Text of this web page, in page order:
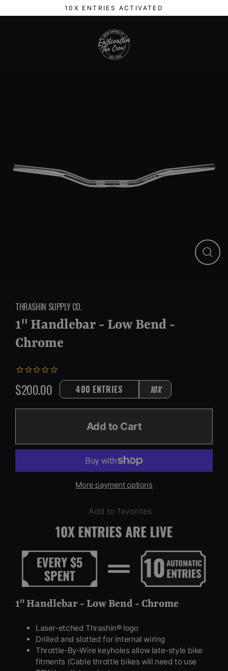
to
10X ENTRIES ACTIVATED
Close
THRASHIN SUPPLY CO.
1" Handlebar - Low Bend -
Chrome
Regular
$200.00 400 ENTRIES 10X
Add to Cart
More payment options
Add to favorites
1" Handlebar - Low Bend - Chrome
Laser-etched Thrashin® logo
Drilled and slotted for internal wiring
Throttle-By-Wire keyholes allow late-style bike
fitments (Cable throttle bikes will need to use